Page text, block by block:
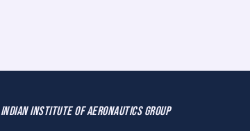
INDIAN INSTITUTE OF AERONAUTICS GROUP